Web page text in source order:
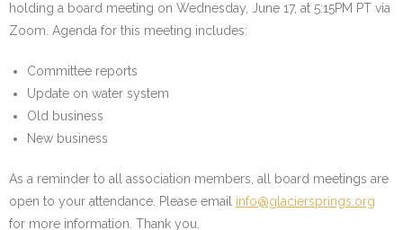
holding a board meeting on Wednesday, June 17, at 5:15PM PT via
Zoom. Agenda for this meeting includes:
Committee reports
Update on water system
Old business
New business
As a reminder to all association members, all board meetings are
open to your attendance. Please email info@glaciersprings.org
for more information. Thank you.